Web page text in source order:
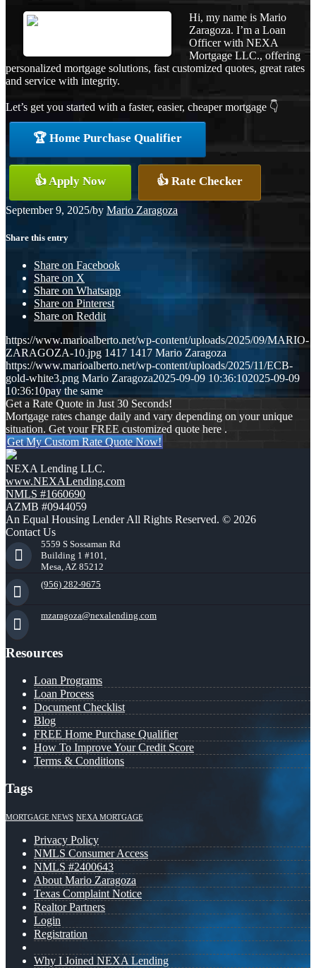
Hi, my name is Mario
Zaragoza. I’m a Loan
Officer with NEXA
Mortgage LLC., offering
personalized mortgage solutions, fast customized quotes, great rates
and service with integrity.
Let’s get you started with a faster, easier, cheaper mortgage 👇
🏆 Home Purchase Qualifier
👍 Apply Now 👍 Rate Checker
September 9, 2025/by Mario Zaragoza
Share this entry
Share on Facebook
Share on X
Share on Whatsapp
Share on Pinterest
Share on Reddit
https://www.marioalberto.net/wp-content/uploads/2025/09/MARIO-
ZARAGOZA-10.jpg 1417 1417 Mario Zaragoza
https://www.marioalberto.net/wp-content/uploads/2025/11/ECB-
gold-white3.png Mario Zaragoza2025-09-09 10:36:102025-09-09
10:36:10pay the same
Get a Rate Quote in Just 30 Seconds!
Mortgage rates change daily and vary depending on your unique
situation. Get your FREE customized quote here .
Get My Custom Rate Quote Now!
NEXA Lending LLC.
www.NEXALending.com
NMLS #1660690
AZMB #0944059
An Equal Housing Lender All Rights Reserved. © 2026
Contact Us
5559 S Sossaman Rd
Building 1 #101,
Mesa, AZ 85212
(956) 282-9675
mzaragoza@nexalending.com
Resources
Loan Programs
Loan Process
Document Checklist
Blog
FREE Home Purchase Qualifier
How To Improve Your Credit Score
Terms & Conditions
Tags
MORTGAGE NEWS NEXA MORTGAGE
Privacy Policy
NMLS Consumer Access
NMLS #2400643
About Mario Zaragoza
Texas Complaint Notice
Realtor Partners
Login
Registration
Why I Joined NEXA Lending